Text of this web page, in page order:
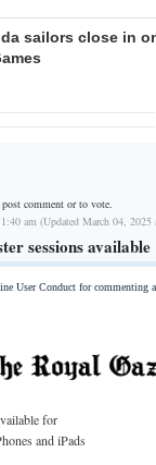
sailors close in
comment or to vote.
am (Updated March 04, 2025
sessions available
User Conduct for commenting
for
and iPads